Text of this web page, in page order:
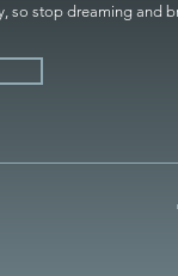
so stop dreaming and